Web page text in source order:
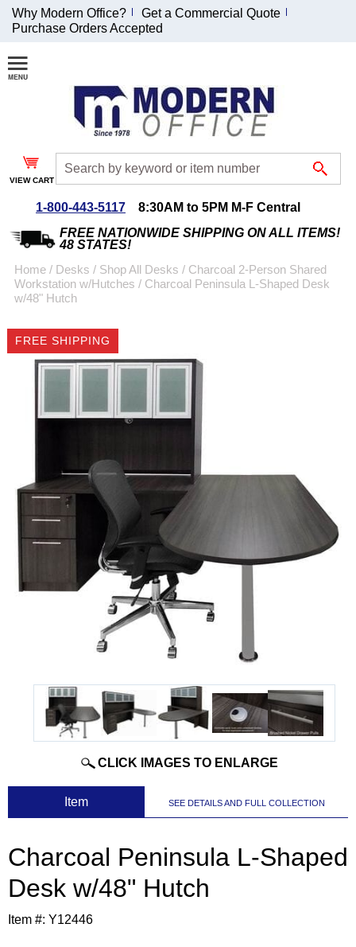
Join Our Email
List and
Receive an
Exclusive
Discount!
Special Offers
Coupon for $50 off
emailed to you after
sign up.
Why Modern Office?
Get a Commercial Quote
Purchase Orders Accepted
VIEW CART
1-800-443-5117
8:30AM to 5PM M-F Central
FREE NATIONWIDE SHIPPING ON ALL ITEMS!
48 STATES!
Home / Desks / Shop All Desks / Charcoal 2-Person Shared
Workstation w/Hutches / Charcoal Peninsula L-Shaped Desk
w/48" Hutch
FREE SHIPPING
CLICK IMAGES TO ENLARGE
Item SEE DETAILS AND FULL COLLECTION
Charcoal Peninsula L-Shaped
Desk w/48" Hutch
Item #: Y12446